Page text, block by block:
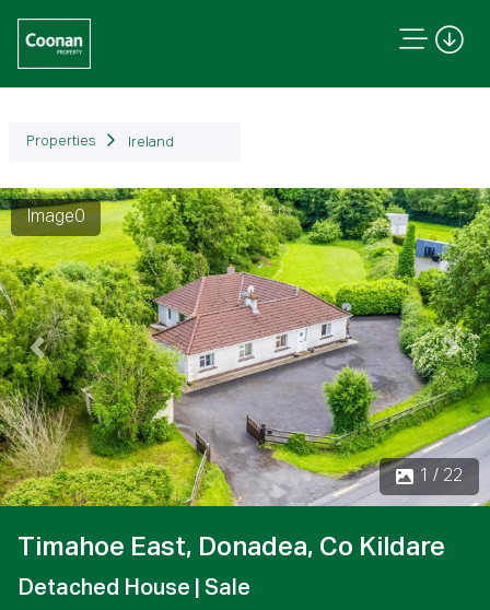
Properties Ireland
Image0
1 / 22
Previous Next
Timahoe East, Donadea, Co Kildare
Detached House | Sale